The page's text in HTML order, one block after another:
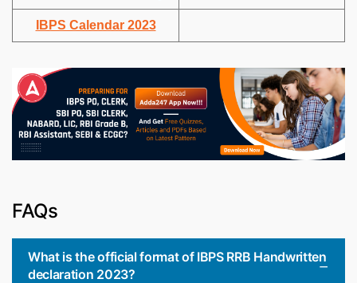
IBPS Calendar 2023
FAQs
What is the official format of IBPS RRB Handwritten
declaration 2023?